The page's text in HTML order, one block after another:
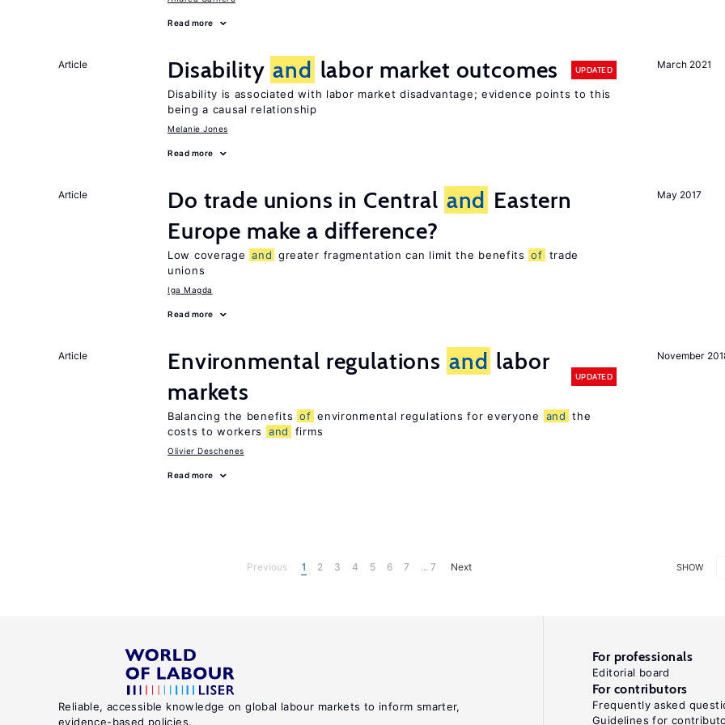
Read more
March 2021
Article Disability and labor market outcomes UPDATED
Disability is associated with labor market disadvantage; evidence points to this
being a causal relationship
Melanie Jones
Read more
May 2017
Article Do trade unions in Central and Eastern
Europe make a difference?
Low coverage and greater fragmentation can limit the benefits of trade
unions
Iga Magda
Read more
November
Article Environmental regulations and labor
markets
UPDATED
Balancing the benefits of environmental regulations for everyone and the
costs to workers
and firms
Olivier Deschenes
Read more
SHOW
Previous 1 2 3 4 5 6 7 ... 7 Next
Reliable, accessible knowledge on global labour markets to inform smarter,
evidence-based policies.
For professionals
Editorial board
For contributors
Frequently asked
Guidelines for